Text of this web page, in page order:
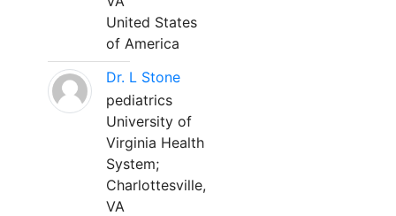
United States
of America
Dr. L Stone
pediatrics
University of
Virginia Health
System;
Charlottesville,
VA